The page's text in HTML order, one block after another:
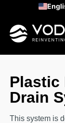
content
Plastic
Drain
This system is